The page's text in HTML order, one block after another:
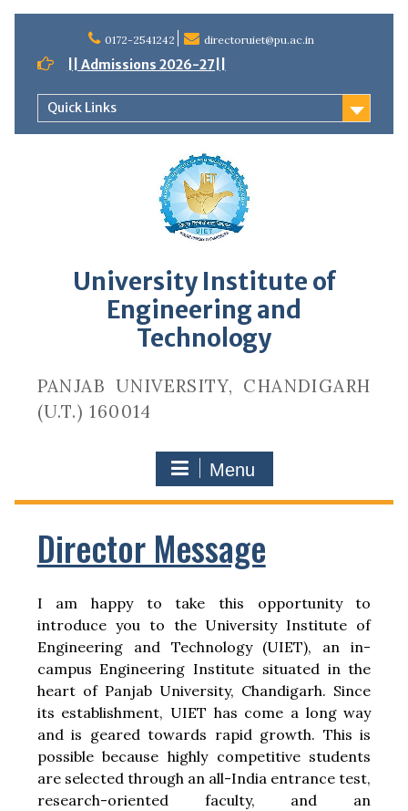
content
0172-2541242 directoruiet@pu.ac.in
|| Admissions 2026-27||
Quick Links
University Institute of
Engineering and
Technology
PANJAB UNIVERSITY, CHANDIGARH
(U.T.) 160014
Menu
Director Message
I am happy to take this opportunity to
introduce you to the University Institute of
Engineering and Technology (UIET), an in-
campus Engineering Institute situated in the
heart of Panjab University, Chandigarh. Since
its establishment, UIET has come a long way
and is geared towards rapid growth. This is
possible because highly competitive students
are selected through an all-India entrance test,
research-oriented faculty, and an